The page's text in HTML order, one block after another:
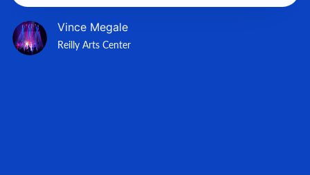
Vince Megale
Reilly Arts Center